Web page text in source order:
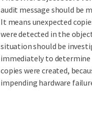
audit message should be
It means unexpected
were detected in the
situation should be
immediately to determine
copies were created,
impending hardware